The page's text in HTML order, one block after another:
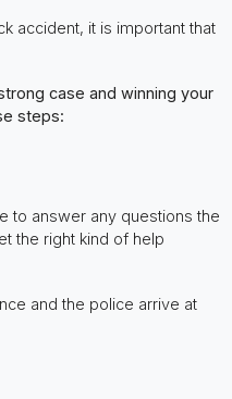
accident, it is important that
case and winning your
steps:
to answer any questions the
the right kind of help
and the police arrive at